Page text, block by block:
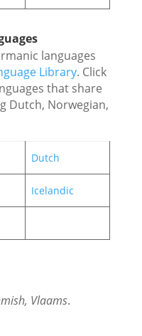
languages
Library. Click
that share
Dutch, Norwegian,
Dutch
Icelandic
Vlaams.